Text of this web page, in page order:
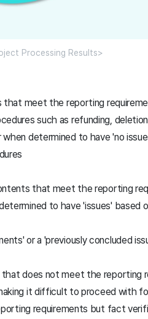
Processing Results>
meet the reporting
such as refunding,
determined to have 'no
that meet the reporting
to have 'issues' based
or a 'previously concluded
does not meet the reporting
it difficult to proceed with
requirements but fact